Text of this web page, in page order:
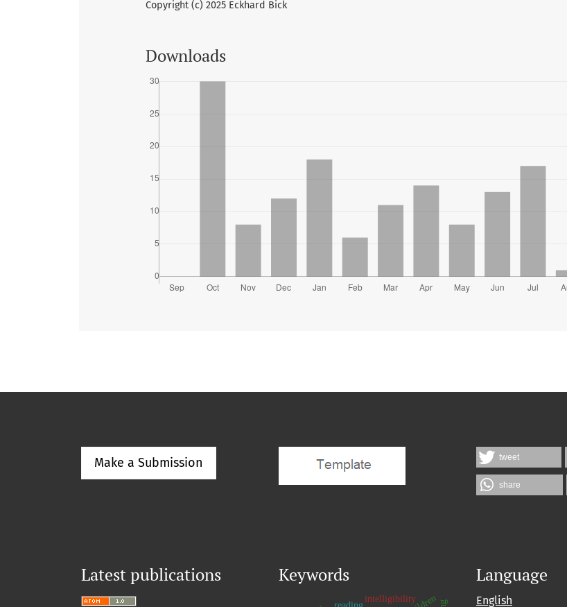
Copyright (c) 2025 Eckhard Bick
Downloads
Make a Submission tweet
share
Latest publications Keywords
intelligibility
Language
English